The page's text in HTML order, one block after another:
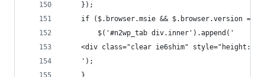
	});
if ($.browser.msie && $.browser.version ==
		$('#n2wp_tab div.inner').append('
<div class="clear ie6shim" style="height:
	');
	}